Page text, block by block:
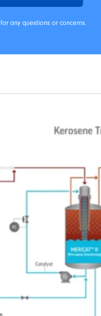
for any questions or concerns.